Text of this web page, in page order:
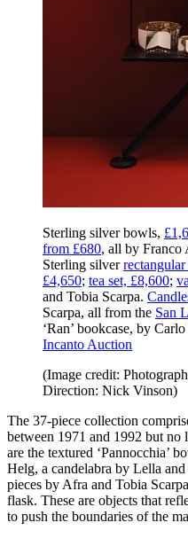
Sterling silver bowls,
from £680, all by Franco
Sterling silver
£4,650; tea set, £8,600;
and Tobia Scarpa.
Scarpa, all from the San
‘Ran’ bookcase, by
Incanto Auction
(Image credit:
Direction: Nick Vinson)
The 37-piece collection
between 1971 and 1992 but
are the textured ‘Pannocchia’
Helg, a candelabra by Lella
pieces by Afra and Tobia
flask. These are objects that
to push the boundaries of the